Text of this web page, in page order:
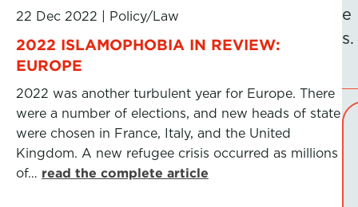
22 Dec 2022 Policy/Law
2022 ISLAMOPHOBIA IN REVIEW:
EUROPE
2022 was another turbulent year for Europe. There
were a number of elections, and new heads of state
were chosen in France, Italy, and the United
Kingdom. A new refugee crisis occurred as millions
of… read the complete article
e
s.